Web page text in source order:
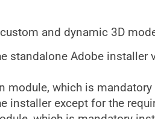
and dynamic 3D
standalone Adobe installer
module, which is
installer except for the